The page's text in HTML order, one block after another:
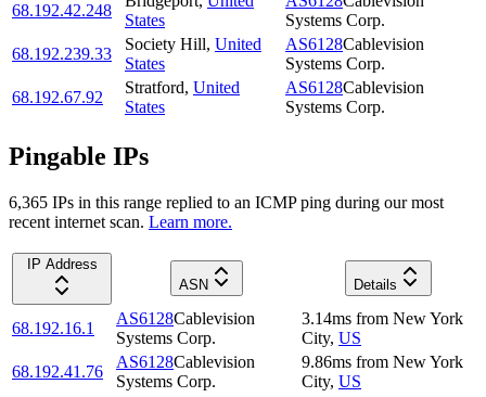
68.192.42.248
States
Systems Corp.
68.192.239.33
Society Hill, United
States
AS6128Cablevision
Systems Corp.
68.192.67.92
Stratford, United
States
AS6128Cablevision
Systems Corp.
Pingable IPs
6,365 IPs in this range replied to an ICMP ping during our most
recent internet scan. Learn more.
IP Address
ASN
Details
68.192.16.1
AS6128Cablevision
Systems Corp.
3.14ms from New York
City, US
68.192.41.76
AS6128Cablevision
Systems Corp.
9.86ms from New York
City, US